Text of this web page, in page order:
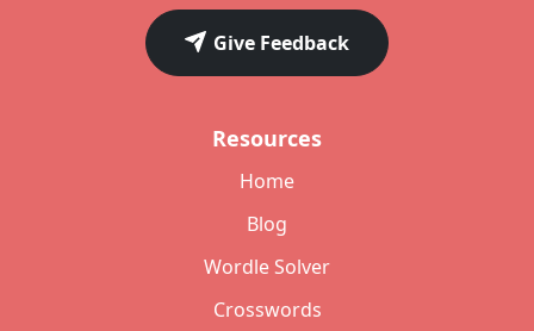
Give Feedback
Resources
Home
Blog
Wordle Solver
Crosswords